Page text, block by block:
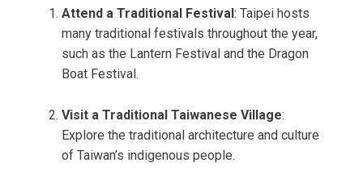
Attend a Traditional Festival : Taipei hosts
many traditional festivals throughout the year,
such as the Lantern Festival and the Dragon
Boat Festival.
Visit a Traditional Taiwanese Village:
Explore the traditional architecture and culture
of Taiwan’s indigenous people.